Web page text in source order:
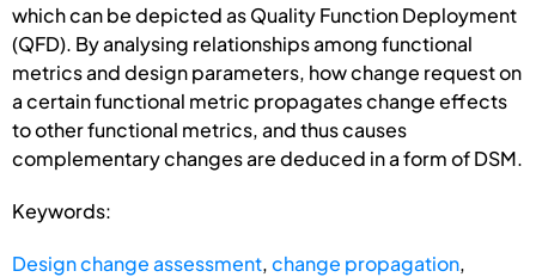
which can be depicted as Quality Function Deployment
(QFD). By analysing relationships among functional
metrics and design parameters, how change request on
a certain functional metric propagates change effects
to other functional metrics, and thus causes
complementary changes are deduced in a form of DSM.
Keywords:
Design change assessment,change propagation,